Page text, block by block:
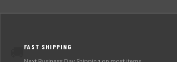
FAST SHIPPING